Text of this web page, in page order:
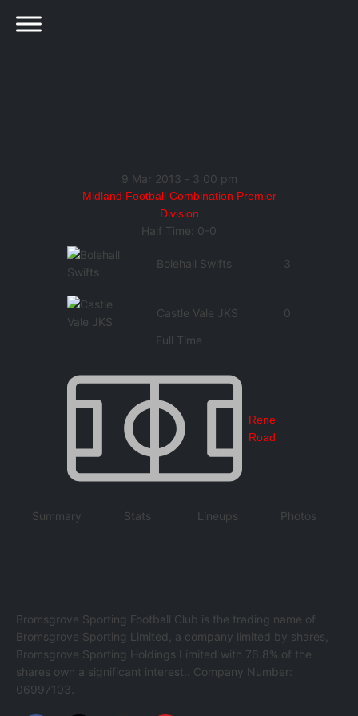
9 Mar 2013 - 3:00 pm
Midland Football Combination Premier
Division
Half Time: 0-0
Bolehall Swifts 3
Castle Vale JKS
0
Full Time
Rene
Road
Summary Stats Lineups Photos
Bromsgrove Sporting Football Club is the trading name of
Bromsgrove Sporting Limited, a company limited by shares,
Bromsgrove Sporting Holdings Limited with 76.8% of the
shares own a significant interest.. Company Number:
06997103.